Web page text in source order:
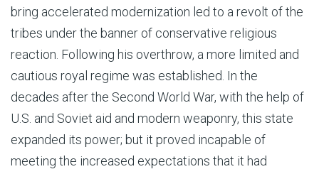
bring accelerated modernization led to a revolt of the
tribes under the banner of conservative religious
reaction. Following his overthrow, a more limited and
cautious royal regime was established. In the
decades after the Second World War, with the help of
U.S. and Soviet aid and modern weaponry, this state
expanded its power; but it proved incapable of
meeting the increased expectations that it had